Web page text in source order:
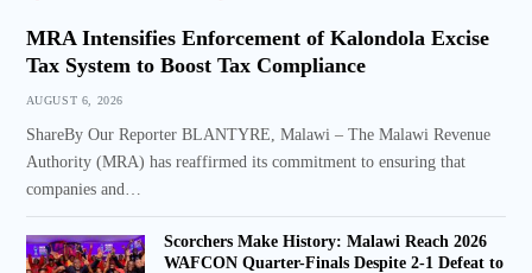
MRA Intensifies Enforcement of Kalondola Excise
Tax System to Boost Tax Compliance
AUGUST 6, 2026
ShareBy Our Reporter BLANTYRE, Malawi – The Malawi Revenue
Authority (MRA) has reaffirmed its commitment to ensuring that
companies and…
Scorchers Make History: Malawi Reach 2026
WAFCON Quarter-Finals Despite 2-1 Defeat to